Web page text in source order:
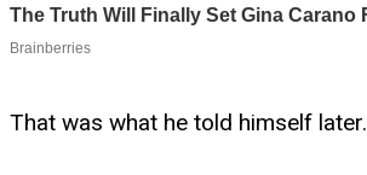
That was what he told himself later.